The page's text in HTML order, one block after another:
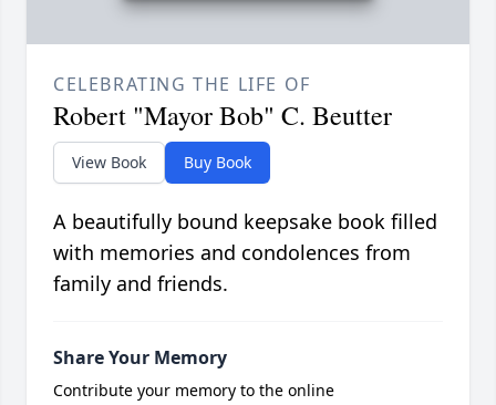
CELEBRATING THE LIFE OF
Robert "Mayor Bob" C. Beutter
View Book Buy Book
A beautifully bound keepsake book filled
with memories and condolences from
family and friends.
Share Your Memory
Contribute your memory to the online